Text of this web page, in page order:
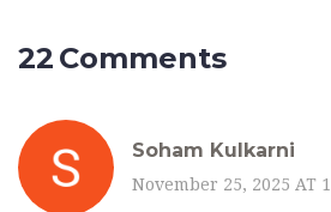
22 Comments
Soham Kulkarni
November 25, 2025 AT